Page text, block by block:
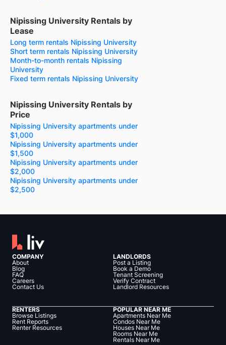
Nipissing University Rentals by
Lease
Long term rentals Nipissing University
Short term rentals Nipissing University
Month-to-month rentals Nipissing
University
Fixed term rentals Nipissing University
Nipissing University Rentals by
Price
Nipissing University apartments under
$1,000
Nipissing University apartments under
$1,500
Nipissing University apartments under
$2,000
Nipissing University apartments under
$2,500
COMPANY
About
Blog
FAQ
Careers
Contact Us
LANDLORDS
Post a Listing
Book a Demo
Tenant Screening
Verify Contract
Landlord Resources
RENTERS
Browse Listings
Rent Reports
Renter Resources
POPULAR NEAR ME
Apartments Near Me
Condos Near Me
Houses Near Me
Rooms Near Me
Rentals Near Me